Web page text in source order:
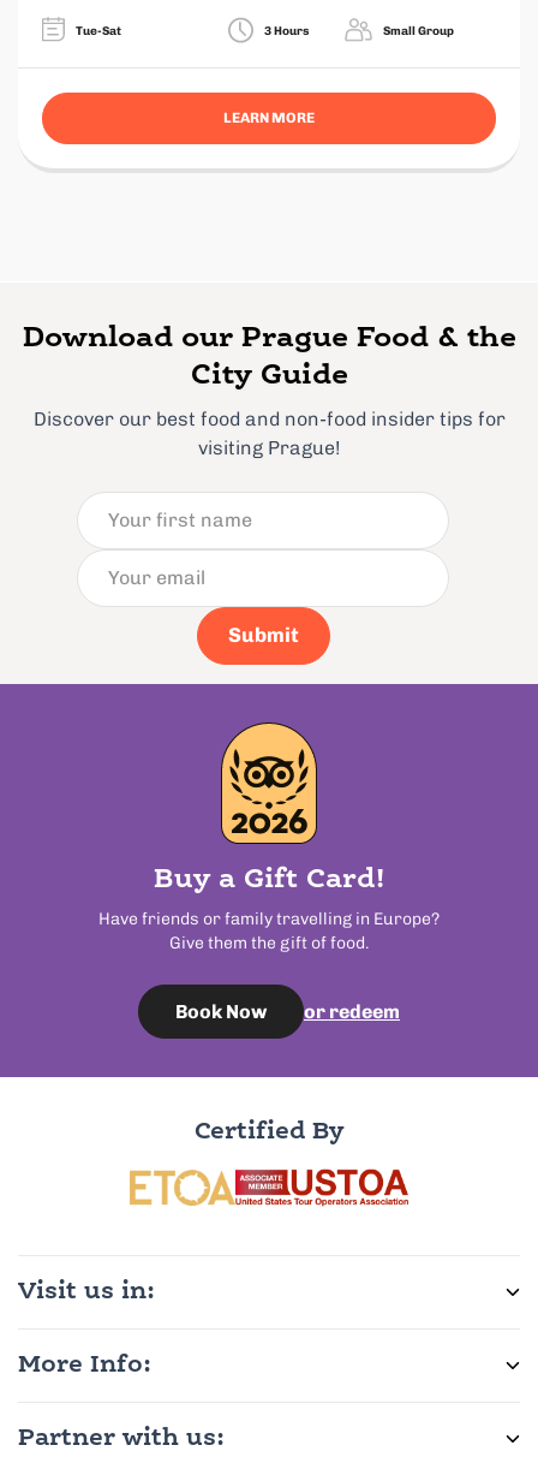
Tue-Sat 3 Hours Small Group
LEARN MORE
Download our Prague Food & the
City Guide
Discover our best food and non-food insider tips for
visiting Prague!
Submit
Buy a Gift Card!
Have friends or family travelling in Europe?
Give them the gift of food.
Book Now or redeem
Certified By
Visit us in:
More Info:
Partner with us: